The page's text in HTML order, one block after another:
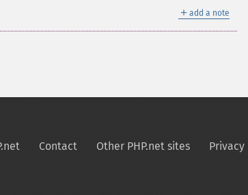
＋ add a note
Contact Other PHP.net sites